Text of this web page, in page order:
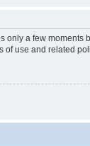
only a few
use and related